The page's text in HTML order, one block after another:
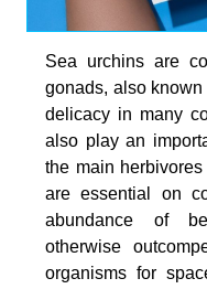
Sea urchins are
gonads, also
delicacy in many
also play an
the main
are essential on
abundance of
otherwise
organisms for